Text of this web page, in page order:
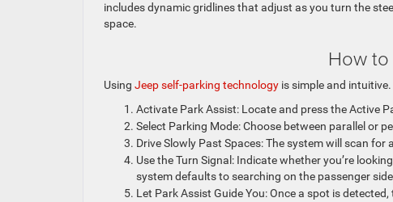
includes dynamic gridlines that adjust as you turn the
space.
How
Using Jeep self-parking technology is simple and intuitive.
Activate Park Assist: Locate and press the Active
Select Parking Mode: Choose between parallel or
Drive Slowly Past Spaces: The system will scan for
Use the Turn Signal: Indicate whether you’re
system defaults to searching on the passenger
Let Park Assist Guide You: Once a spot is